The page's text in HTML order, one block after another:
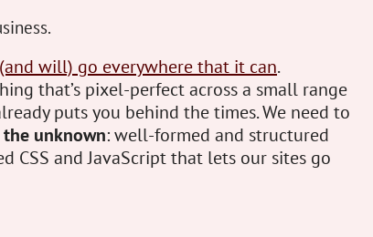
will) go everywhere that it can.
that’s pixel-perfect across a small range
puts you behind the times. We need to
unknown: well-formed and structured
CSS and JavaScript that lets our sites go